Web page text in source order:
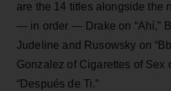
are the 14 titles alongside the
— in order — Drake on “Ahí,”
Judeline and Rusowsky on
Gonzalez of Cigarettes of Sex
“Después de Ti.”